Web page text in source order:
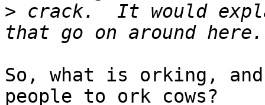
> crack.  It would
So, what is orking,
people to ork cows?